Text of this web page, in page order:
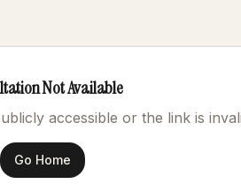
Not Available
accessible or the link is
Go Home